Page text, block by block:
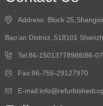
Address: Block
Bao'an District ,518101
Tel:86-15013778988/86-
Fax:86-755-29127970
E-